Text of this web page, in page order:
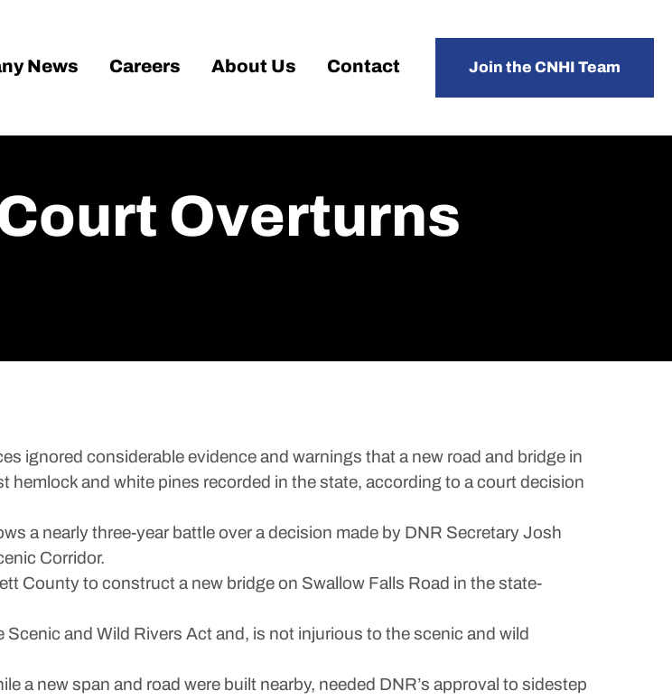
News Careers About Us Contact Join the CNHI Team
Overturns
ignored considerable evidence and warnings that a new road and bridge in
and white pines recorded in the state, according to a court decision
a nearly three-year battle over a decision made by DNR Secretary Josh
Corridor.
County to construct a new bridge on Swallow Falls Road in the state-
and Wild Rivers Act and, is not injurious to the scenic and wild
a new span and road were built nearby, needed DNR’s approval to sidestep